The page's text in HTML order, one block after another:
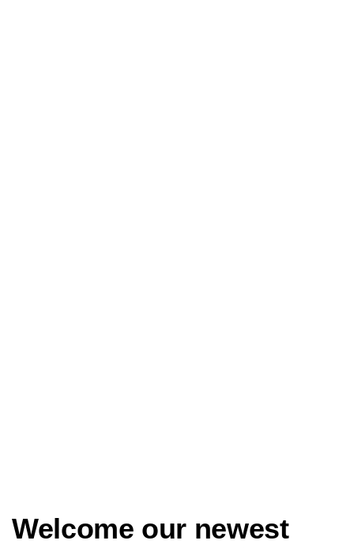
Welcome our newest